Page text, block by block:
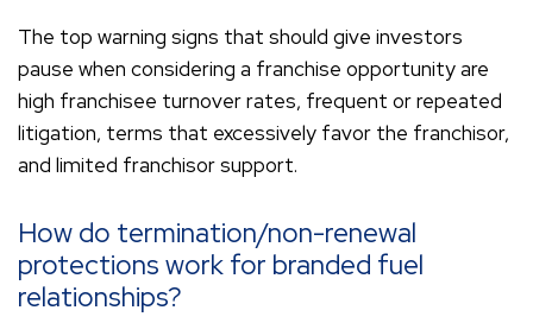
The top warning signs that should give investors
pause when considering a franchise opportunity are
high franchisee turnover rates, frequent or repeated
litigation, terms that excessively favor the franchisor,
and limited franchisor support.
How do termination/non-renewal
protections work for branded fuel
relationships?